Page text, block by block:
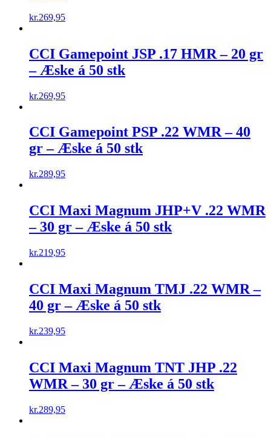
kr.269,95
CCI Gamepoint JSP .17 HMR – 20 gr
– Æske á 50 stk
kr.269,95
CCI Gamepoint PSP .22 WMR – 40
gr – Æske á 50 stk
kr.289,95
CCI Maxi Magnum JHP+V .22 WMR
– 30 gr – Æske á 50 stk
kr.219,95
CCI Maxi Magnum TMJ .22 WMR –
40 gr – Æske á 50 stk
kr.239,95
CCI Maxi Magnum TNT JHP .22
WMR – 30 gr – Æske á 50 stk
kr.289,95